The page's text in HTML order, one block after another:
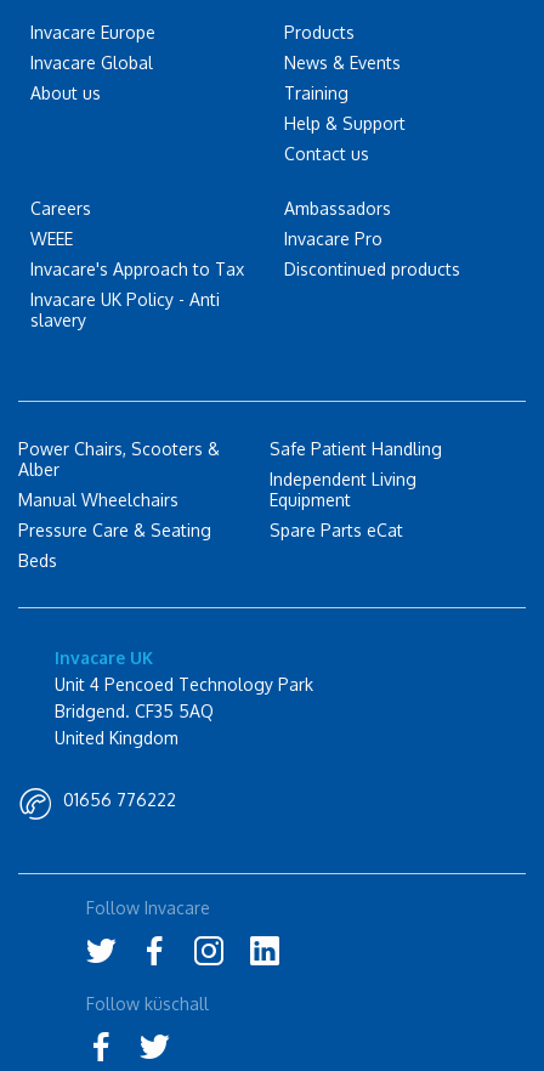
Invacare Europe
Invacare Global
About us
Careers
WEEE
Invacare's Approach to Tax
Invacare UK Policy - Anti
slavery
Products
News & Events
Training
Help & Support
Contact us
Ambassadors
Invacare Pro
Discontinued products
Power Chairs, Scooters &
Alber
Manual Wheelchairs
Pressure Care & Seating
Beds
Safe Patient Handling
Independent Living
Equipment
Spare Parts eCat
Invacare UK
Unit 4 Pencoed Technology Park
Bridgend. CF35 5AQ
United Kingdom
01656 776222
Follow Invacare
Follow küschall